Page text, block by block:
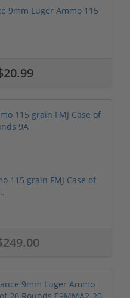
9mm Luger Ammo 115
115 grain FMJ Case of